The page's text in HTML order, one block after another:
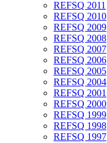
REFSQ 2011
REFSQ 2010
REFSQ 2009
REFSQ 2008
REFSQ 2007
REFSQ 2006
REFSQ 2005
REFSQ 2004
REFSQ 2001
REFSQ 2000
REFSQ 1999
REFSQ 1998
REFSQ 1997